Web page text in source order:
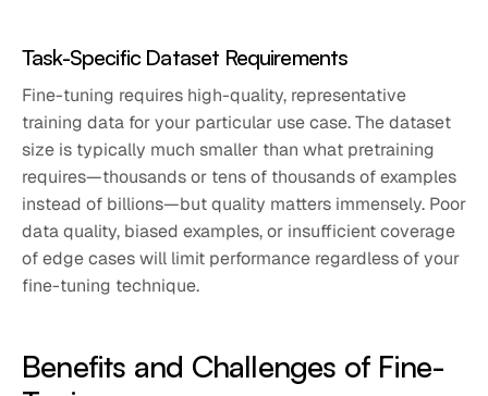
Task-Specific Dataset Requirements
Fine-tuning requires high-quality, representative
training data for your particular use case. The dataset
size is typically much smaller than what pretraining
requires—thousands or tens of thousands of examples
instead of billions—but quality matters immensely. Poor
data quality, biased examples, or insufficient coverage
of edge cases will limit performance regardless of your
fine-tuning technique.
Benefits and Challenges of Fine-